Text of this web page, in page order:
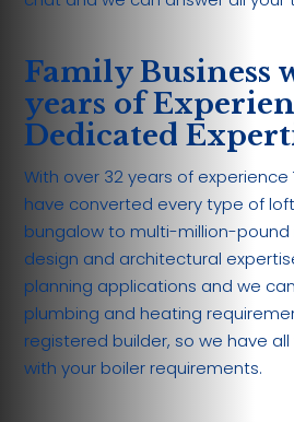
Family Business
years of
Dedicated
With over 32 years of experience
have converted every type of
bungalow to multi-million-pound
design and architectural
planning applications and we
plumbing and heating
registered builder, so we have
with your boiler requirements.